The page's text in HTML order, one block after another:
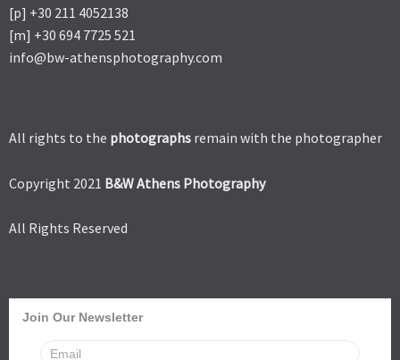
[p] +30 211 4052138
[m] +30 694 7725 521
info@bw-athensphotography.com
All rights to the photographs remain with the photographer
Copyright 2021 B&W Athens Photography
All Rights Reserved
Join Our Newsletter